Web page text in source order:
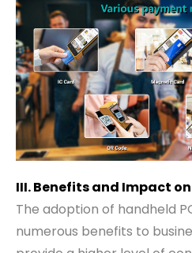
III. Benefits and Impact
The adoption of handheld
numerous benefits to